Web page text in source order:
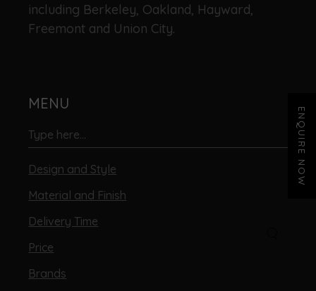
ENQUIRE NOW
including Berkeley, Oakland, Hayward,
Freemont and Union City.
MENU
Design and Style
Material and Finish
Delivery Time
Price
Brands